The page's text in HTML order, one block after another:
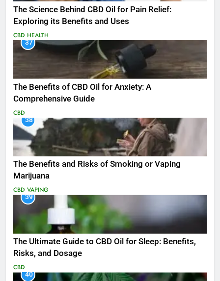
The Science Behind CBD Oil for Pain Relief:
Exploring its Benefits and Uses
CBD HEALTH
37
The Benefits of CBD Oil for Anxiety: A
Comprehensive Guide
CBD
38
The Benefits and Risks of Smoking or Vaping
Marijuana
CBD VAPING
39
The Ultimate Guide to CBD Oil for Sleep: Benefits,
Risks, and Dosage
CBD
40